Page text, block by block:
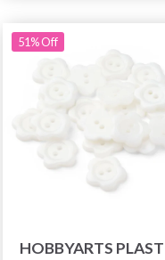
51% Off
HOBBYARTS